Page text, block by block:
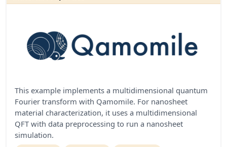
This example implements a multidimensional quantum
Fourier transform with Qamomile. For nanosheet
material characterization, it uses a multidimensional
QFT with data preprocessing to run a nanosheet
simulation.